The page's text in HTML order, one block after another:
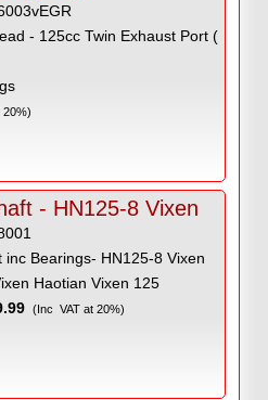
- 125cc Twin Exhaust Port (
20%)
- HN125-8 Vixen
inc Bearings- HN125-8 Vixen
Haotian Vixen 125
(Inc VAT at 20%)